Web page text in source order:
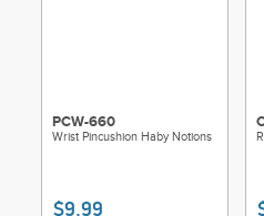
PCW-660
Wrist Pincushion Haby Notions
$9.99